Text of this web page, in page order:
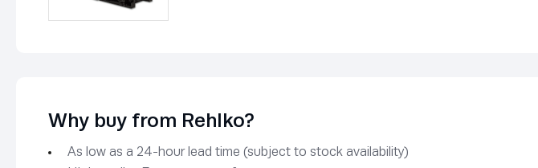
Why buy from Rehlko?
As low as a 24-hour lead time (subject to stock availability)